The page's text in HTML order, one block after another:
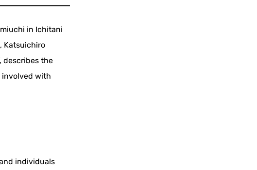
in Ichitani
Katsuichiro
describes the
involved with
individuals